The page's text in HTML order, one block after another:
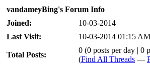
vandameyBing's Forum Info
Joined:
10-03-2014
Last Visit:
10-03-2014 01:15 AM
Total Posts:
0 (0 posts per day | 0
(Find All Threads —